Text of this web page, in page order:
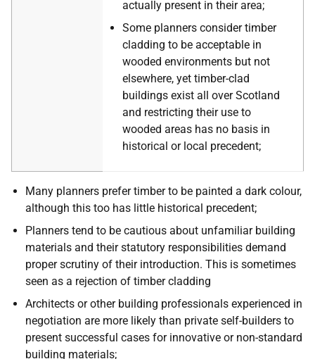
actually present in their area;
Some planners consider timber
cladding to be acceptable in
wooded environments but not
elsewhere, yet timber-clad
buildings exist all over Scotland
and restricting their use to
wooded areas has no basis in
historical or local precedent;
Many planners prefer timber to be painted a dark colour,
although this too has little historical precedent;
Planners tend to be cautious about unfamiliar building
materials and their statutory responsibilities demand
proper scrutiny of their introduction. This is sometimes
seen as a rejection of timber cladding
Architects or other building professionals experienced in
negotiation are more likely than private self-builders to
present successful cases for innovative or non-standard
building materials;